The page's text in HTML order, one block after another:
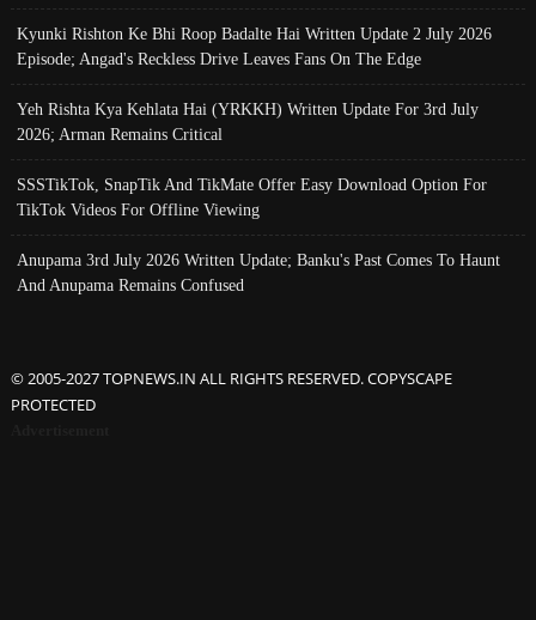
Kyunki Rishton Ke Bhi Roop Badalte Hai Written Update 2 July 2026
Episode; Angad's Reckless Drive Leaves Fans On The Edge
Yeh Rishta Kya Kehlata Hai (YRKKH) Written Update For 3rd July
2026; Arman Remains Critical
SSSTikTok, SnapTik And TikMate Offer Easy Download Option For
TikTok Videos For Offline Viewing
Anupama 3rd July 2026 Written Update; Banku's Past Comes To Haunt
And Anupama Remains Confused
© 2005-2027 TOPNEWS.IN ALL RIGHTS RESERVED. COPYSCAPE
PROTECTED